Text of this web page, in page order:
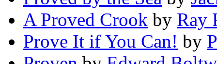
A Proved Crook by Ray
Prove It if You Can! by